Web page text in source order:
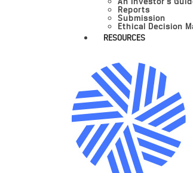
Reports
Submission
Ethical Decision
RESOURCES